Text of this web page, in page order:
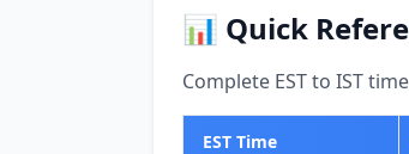
📊 Quick
Complete EST to IST
EST Time